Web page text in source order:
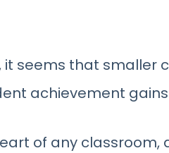
, it seems that smaller
achievement
of any